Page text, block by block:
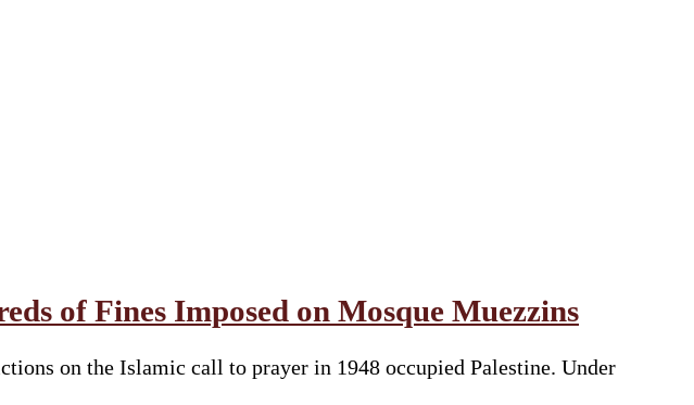
of Fines Imposed on Mosque Muezzins
on the Islamic call to prayer in 1948 occupied Palestine. Under